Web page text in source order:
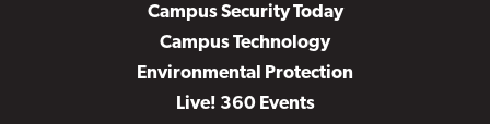
Campus Security Today
Campus Technology
Environmental Protection
Live! 360 Events